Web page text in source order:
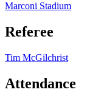
Marconi Stadium
Referee
Tim McGilchrist
Attendance